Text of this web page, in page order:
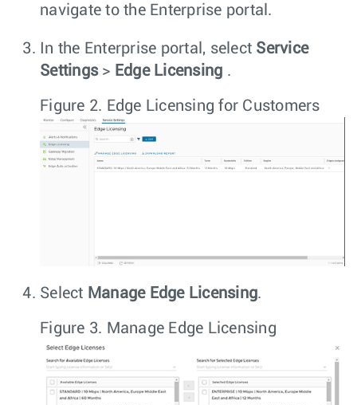
navigate to the Enterprise portal.
In the Enterprise portal, select Service
Settings > Edge Licensing .
Figure 2. Edge Licensing for Customers
Select Manage Edge Licensing.
Figure 3. Manage Edge Licensing